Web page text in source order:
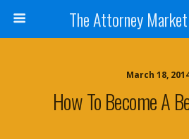
The Attorney
March 18,
How To Become A